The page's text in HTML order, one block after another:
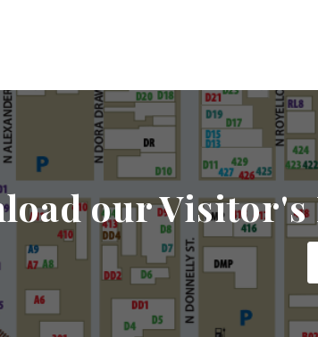
our Visitor's